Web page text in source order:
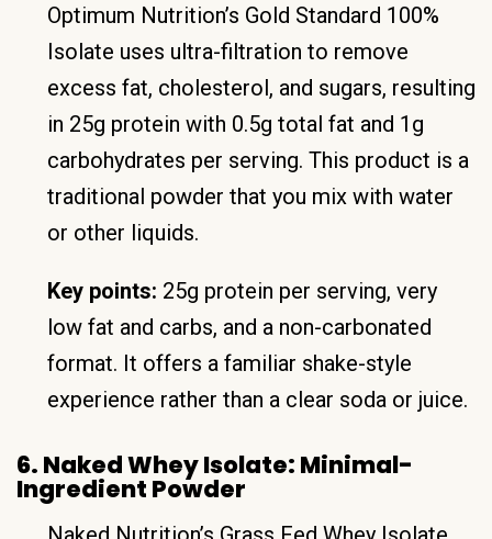
Optimum Nutrition’s Gold Standard 100%
Isolate uses ultra-filtration to remove
excess fat, cholesterol, and sugars, resulting
in 25g protein with 0.5g total fat and 1g
carbohydrates per serving. This product is a
traditional powder that you mix with water
or other liquids.
Key points: 25g protein per serving, very
low fat and carbs, and a non-carbonated
format. It offers a familiar shake-style
experience rather than a clear soda or juice.
6. Naked Whey Isolate: Minimal-
Ingredient Powder